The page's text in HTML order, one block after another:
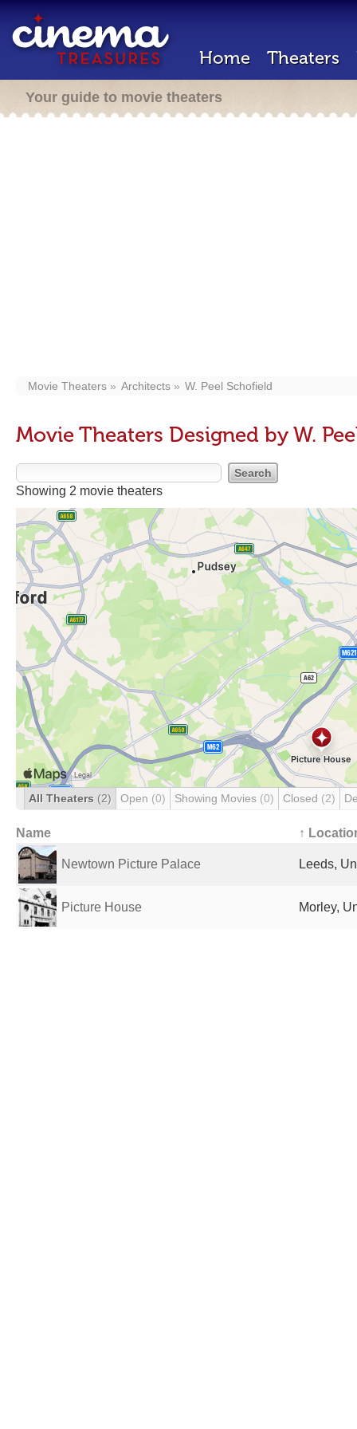
Home Theaters
Your guide to movie theaters
Movie Theaters Architects W. Peel Schofield
Movie Theaters Designed by W.
Showing 2 movie theaters
All Theaters (2) Open (0) Showing Movies (0) Closed (2)
Name ↑
Newtown Picture Palace Leeds,
Picture House Morley,